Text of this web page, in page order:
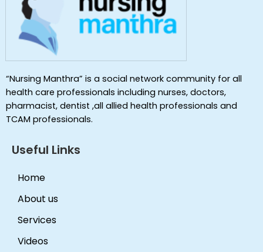
“Nursing Manthra” is a social network community for all
health care professionals including nurses, doctors,
pharmacist, dentist ,all allied health professionals and
TCAM professionals.
Useful Links
Home
About us
Services
Videos